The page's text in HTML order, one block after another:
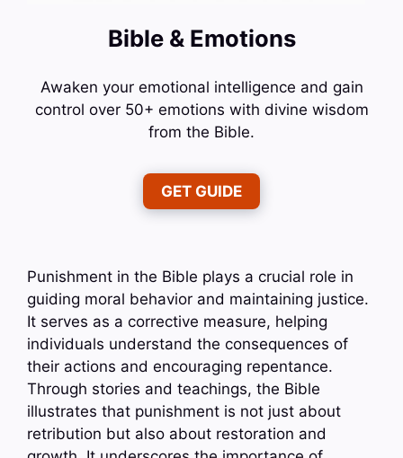
Bible & Emotions
Awaken your emotional intelligence and gain
control over 50+ emotions with divine wisdom
from the Bible.
GET GUIDE
Punishment in the Bible plays a crucial role in
guiding moral behavior and maintaining justice.
It serves as a corrective measure, helping
individuals understand the consequences of
their actions and encouraging repentance.
Through stories and teachings, the Bible
illustrates that punishment is not just about
retribution but also about restoration and